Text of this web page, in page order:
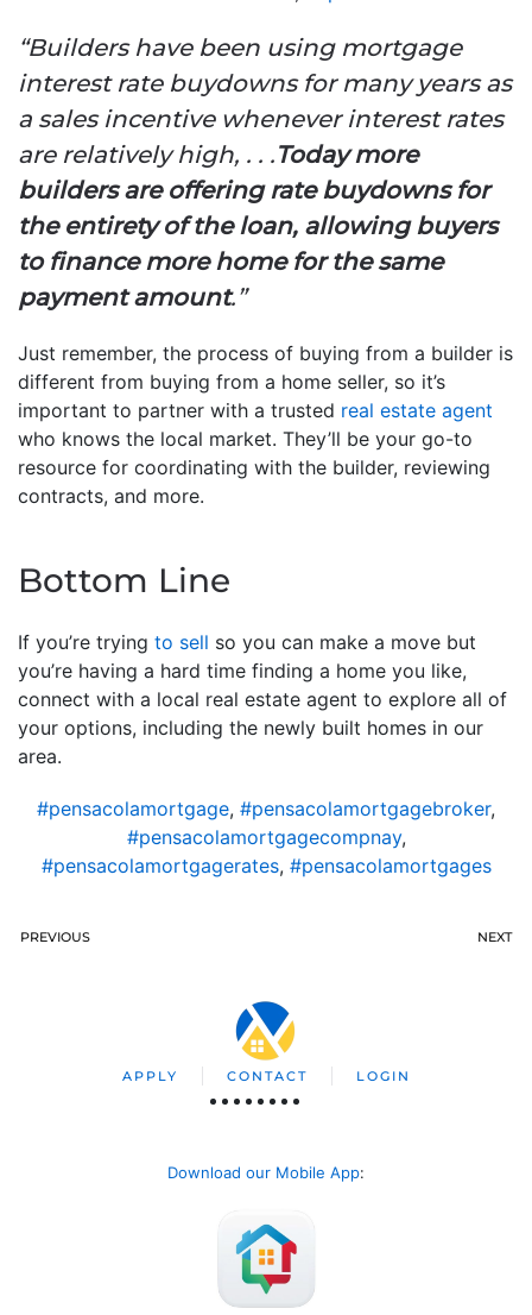
“Builders have been using mortgage
interest rate buydowns for many years as
a sales incentive whenever interest rates
are relatively high, . . .Today more
builders are offering rate buydowns for
the entirety of the loan, allowing buyers
to finance more home for the same
payment amount.”
Just remember, the process of buying from a builder is
different from buying from a home seller, so it’s
important to partner with a trusted real estate agent
who knows the local market. They’ll be your go-to
resource for coordinating with the builder, reviewing
contracts, and more.
Bottom Line
If you’re trying to sell so you can make a move but
you’re having a hard time finding a home you like,
connect with a local real estate agent to explore all of
your options, including the newly built homes in our
area.
#pensacolamortgage, #pensacolamortgagebroker,
#pensacolamortgagecompnay,
#pensacolamortgagerates, #pensacolamortgages
PREVIOUS NEXT
APPLY CONTACT LOGIN
Download our Mobile App: